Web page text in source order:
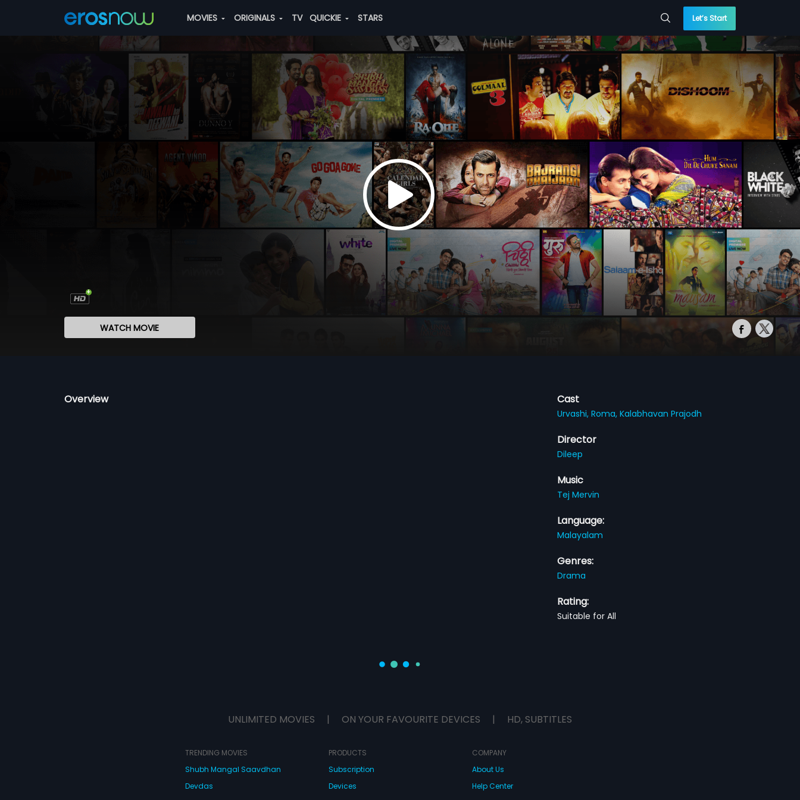
MOVIES ORIGINALS TV QUICKIE STARS Let’s Start
WATCH MOVIE
Overview Cast
Urvashi,Roma,Kalabhavan Prajodh
Director
Dileep
Music
Tej Mervin
Language:
Malayalam
Genres:
Drama
Rating:
Suitable for All
UNLIMITED MOVIES | ON YOUR FAVOURITE DEVICES | HD, SUBTITLES
TRENDING MOVIES
Shubh Mangal Saavdhan
Devdas
PRODUCTS
Subscription
Devices
COMPANY
About Us
Help Center